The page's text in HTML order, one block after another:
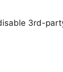
3rd-